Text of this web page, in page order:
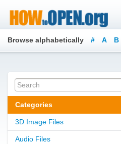
Browse alphabetically # A B
Categories
3D Image Files
Audio Files